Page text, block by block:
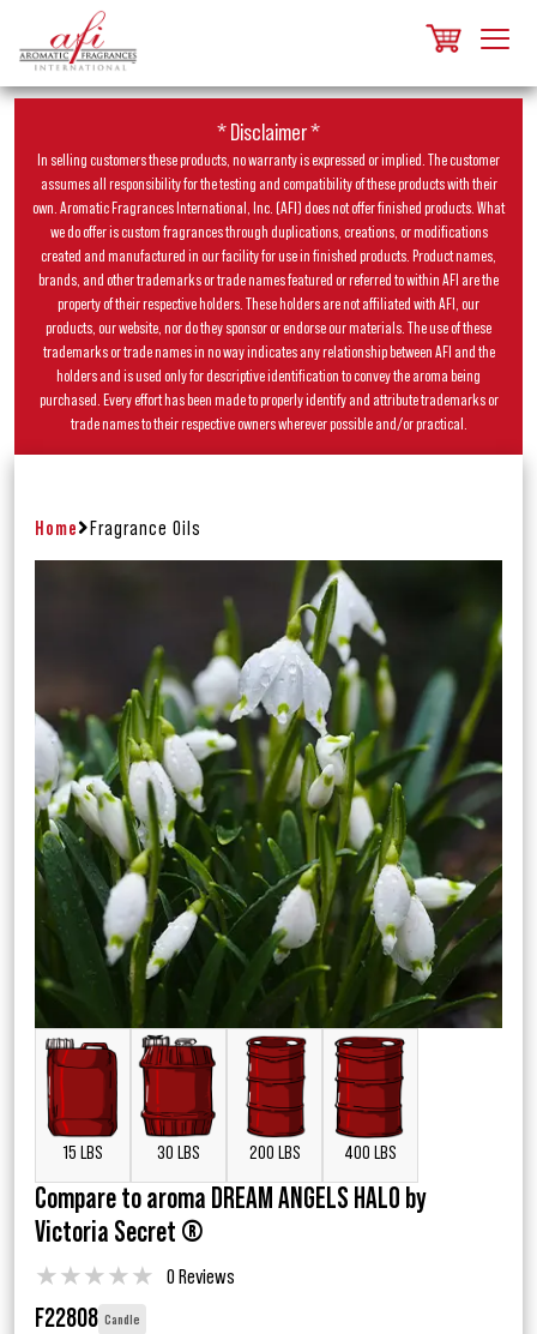
* Disclaimer *
In selling customers these products, no warranty is expressed or implied. The customer
assumes all responsibility for the testing and compatibility of these products with their
own. Aromatic Fragrances International, Inc. (AFI) does not offer finished products. What
we do offer is custom fragrances through duplications, creations, or modifications
created and manufactured in our facility for use in finished products. Product names,
brands, and other trademarks or trade names featured or referred to within AFI are the
property of their respective holders. These holders are not affiliated with AFI, our
products, our website, nor do they sponsor or endorse our materials. The use of these
trademarks or trade names in no way indicates any relationship between AFI and the
holders and is used only for descriptive identification to convey the aroma being
purchased. Every effort has been made to properly identify and attribute trademarks or
trade names to their respective owners wherever possible and/or practical.
Home Fragrance Oils
15 LBS 30 LBS 200 LBS 400 LBS
Compare to aroma DREAM ANGELS HALO by
Victoria Secret ®
★★★★★ 0 Reviews
F22808 Candle